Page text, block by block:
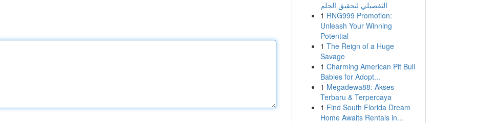
التفصيلي لتحقيق الحلم
1 RNG999 Promotion:
Unleash Your Winning
Potential
1 The Reign of a Huge
Savage
1 Charming American Pit Bull
Babies for Adopt...
1 Megadewa88: Akses
Terbaru & Terpercaya
1 Find South Florida Dream
Home Awaits Rentals in...